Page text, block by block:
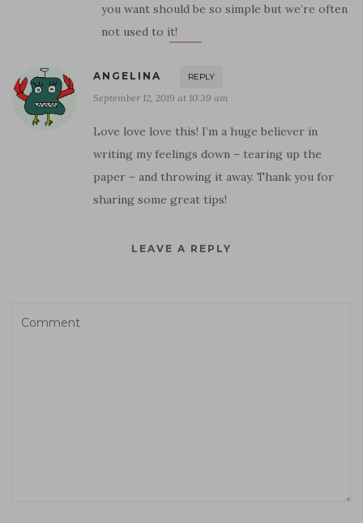
you want should be so simple but we’re often
not used to it!
ANGELINA REPLY
September 12, 2019 at 10:39 am
Love love love this! I’m a huge believer in
writing my feelings down – tearing up the
paper – and throwing it away. Thank you for
sharing some great tips!
LEAVE A REPLY